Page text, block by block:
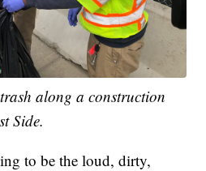
along a construction
Side.
to be the loud, dirty,